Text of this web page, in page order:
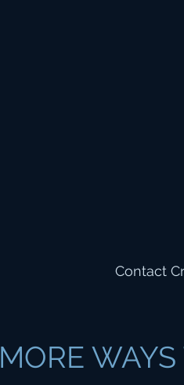
Contact
MORE